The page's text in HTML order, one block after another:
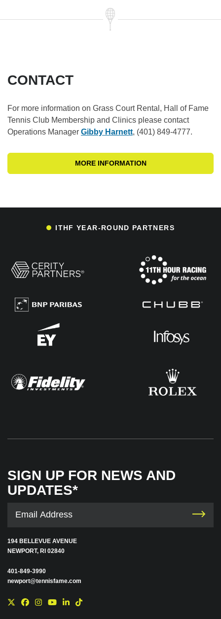
CONTACT
For more information on Grass Court Rental, Hall of Fame
Tennis Club Membership and Clinics please contact
Operations Manager Gibby Harnett, (401) 849-4777.
MORE INFORMATION
ITHF YEAR-ROUND PARTNERS
SIGN UP FOR NEWS AND
UPDATES*
194 BELLEVUE AVENUE
NEWPORT, RI 02840
401-849-3990
newport@tennisfame.com